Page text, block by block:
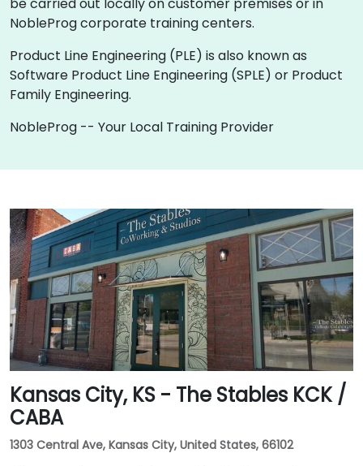
NobleProg corporate training centers.
Product Line Engineering (PLE) is also known as
Software Product Line Engineering (SPLE) or Product
Family Engineering.
NobleProg -- Your Local Training Provider
Kansas City, KS - The Stables KCK /
CABA
1303 Central Ave, Kansas City, United States, 66102